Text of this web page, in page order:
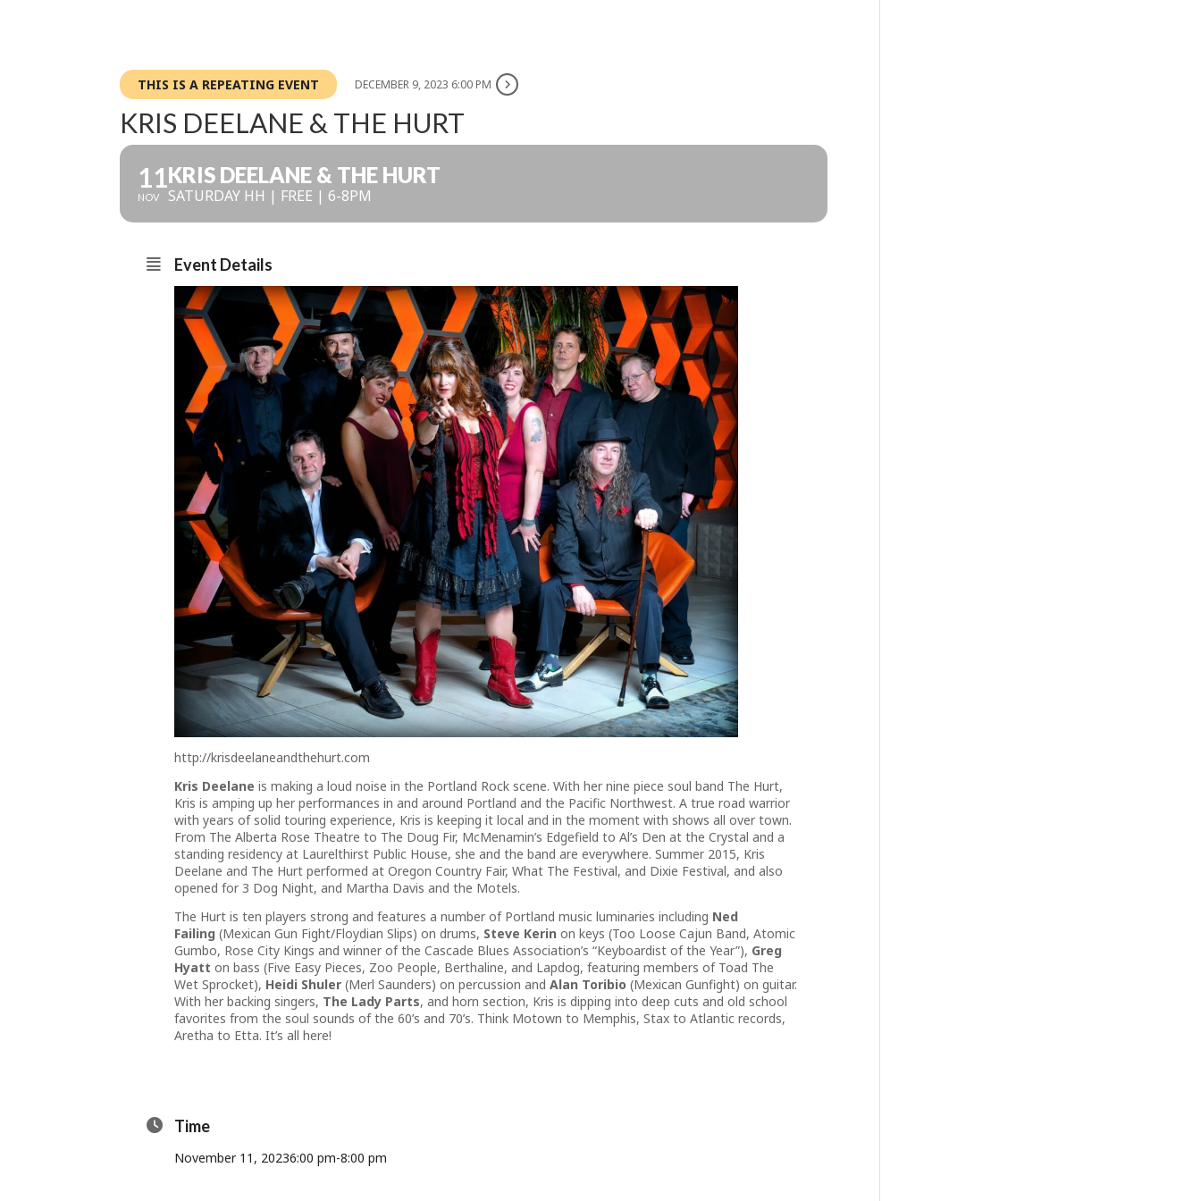
THIS IS A REPEATING EVENT DECEMBER 9, 2023 6:00 PM
KRIS DEELANE & THE HURT
11
NOV
KRIS DEELANE & THE HURT
SATURDAY HH | FREE | 6-8PM
Event Details
http://krisdeelaneandthehurt.com
Kris Deelane is making a loud noise in the Portland Rock scene. With her nine piece soul band The Hurt,
Kris is amping up her performances in and around Portland and the Pacific Northwest. A true road warrior
with years of solid touring experience, Kris is keeping it local and in the moment with shows all over town.
From The Alberta Rose Theatre to The Doug Fir, McMenamin’s Edgefield to Al’s Den at the Crystal and a
standing residency at Laurelthirst Public House, she and the band are everywhere. Summer 2015, Kris
Deelane and The Hurt performed at Oregon Country Fair, What The Festival, and Dixie Festival, and also
opened for 3 Dog Night, and Martha Davis and the Motels.
The Hurt is ten players strong and features a number of Portland music luminaries including Ned
Failing(Mexican Gun Fight/Floydian Slips) on drums, Steve Kerin on keys (Too Loose Cajun Band, Atomic
Gumbo, Rose City Kings and winner of the Cascade Blues Association’s “Keyboardist of the Year”), Greg
Hyatt on bass (Five Easy Pieces, Zoo People, Berthaline, and Lapdog, featuring members of Toad The
Wet Sprocket), Heidi Shuler (Merl Saunders) on percussion andAlan Toribio (Mexican Gunfight) on guitar.
With her backing singers, The Lady Parts, and horn section, Kris is dipping into deep cuts and old school
favorites from the soul sounds of the 60’s and 70’s. Think Motown to Memphis, Stax to Atlantic records,
Aretha to Etta. It’s all here!
Time
November 11, 20236:00 pm-8:00 pm